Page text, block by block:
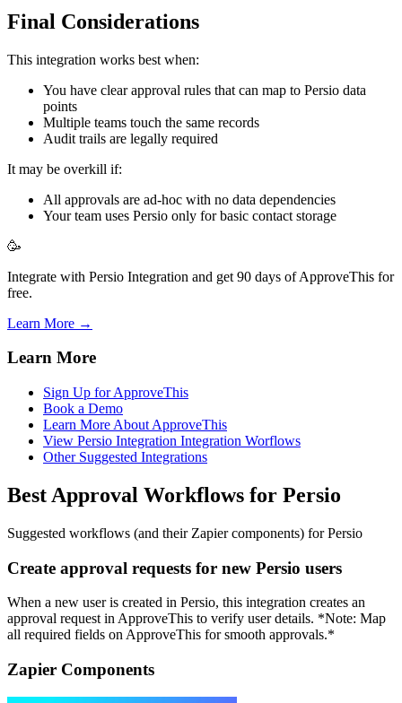
Final Considerations
This integration works best when:
You have clear approval rules that can map to Persio data
points
Multiple teams touch the same records
Audit trails are legally required
It may be overkill if:
All approvals are ad-hoc with no data dependencies
Your team uses Persio only for basic contact storage
🥳
Integrate with Persio Integration and get 90 days of ApproveThis for
free.
Learn More →
Learn More
Sign Up for ApproveThis
Book a Demo
Learn More About ApproveThis
View Persio Integration Integration Worflows
Other Suggested Integrations
Best Approval Workflows for Persio
Suggested workflows (and their Zapier components) for Persio
Create approval requests for new Persio users
When a new user is created in Persio, this integration creates an
approval request in ApproveThis to verify user details. *Note: Map
all required fields on ApproveThis for smooth approvals.*
Zapier Components